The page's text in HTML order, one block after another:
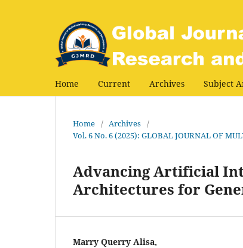
Home Current Archives Subject
Home / Archives /
Vol. 6 No. 6 (2025): GLOBAL JOURNAL OF
Advancing Artificial
Architectures for
Marry Querry Alisa,